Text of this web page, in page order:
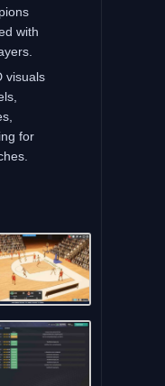
with
visuals
for